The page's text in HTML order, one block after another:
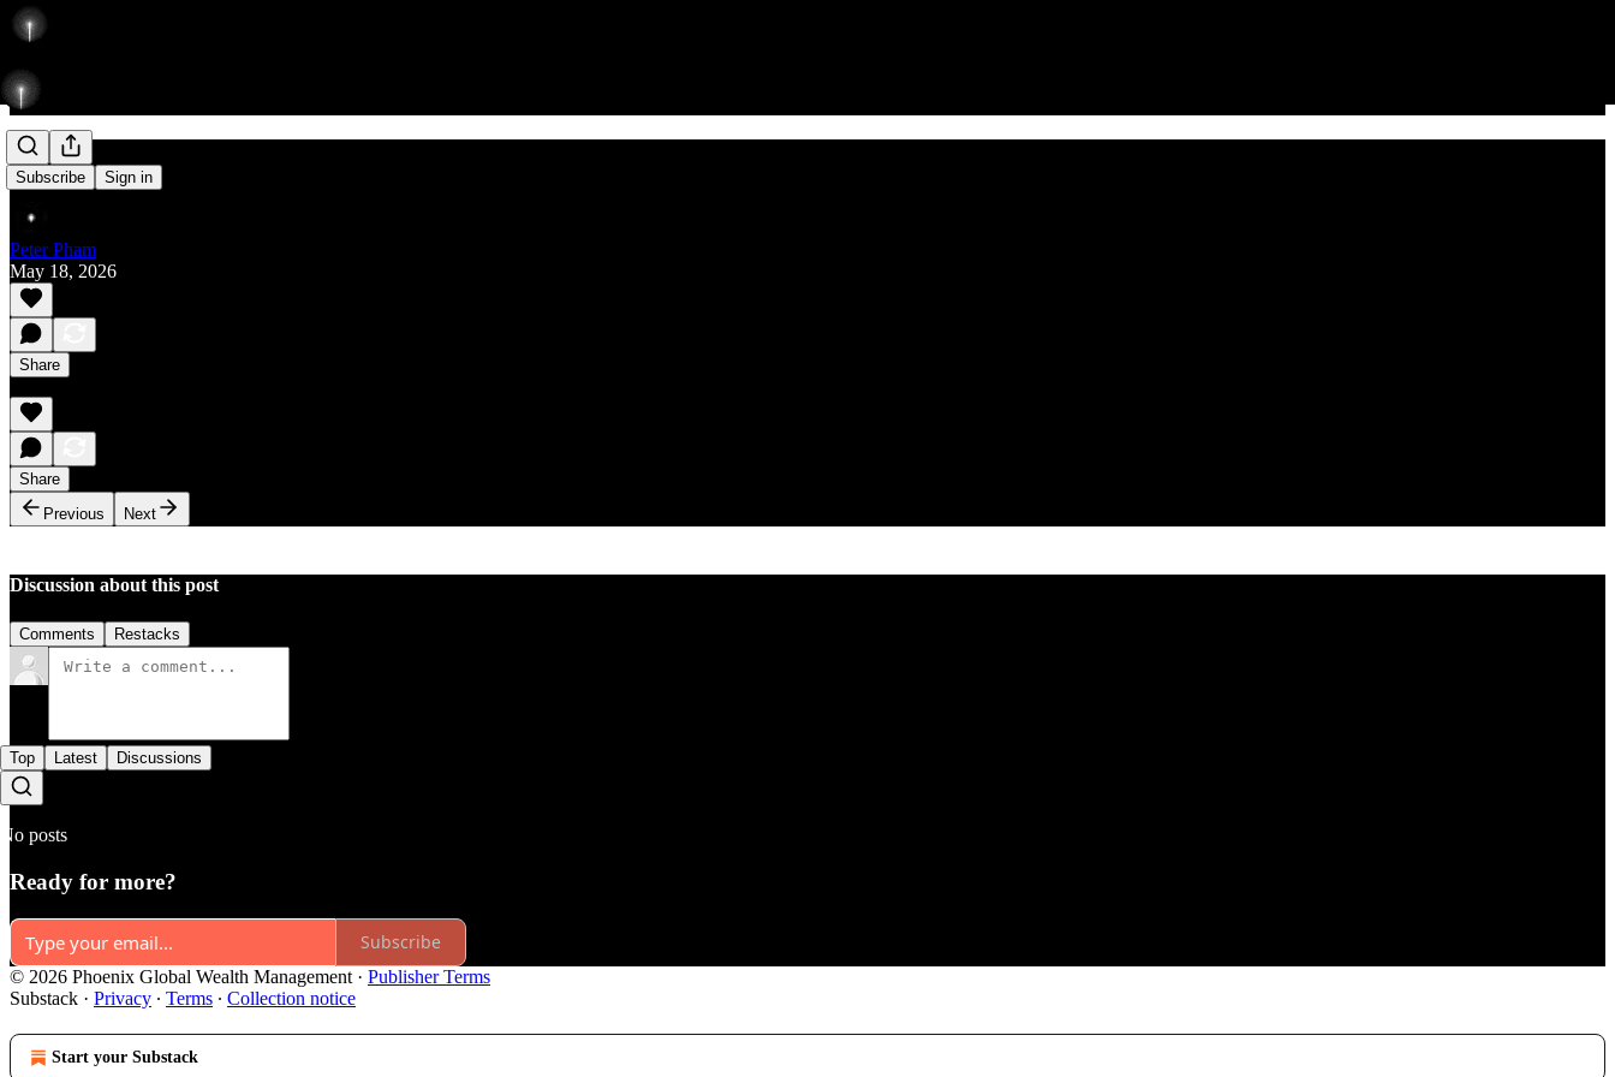
Subscribe Sign in
Rise
Peter Pham
May 18, 2026
Share
Share
Previous
Next
Discussion about this post
Comments Restacks
Top Latest Discussions
No posts
Ready for more?
Subscribe
© 2026 Phoenix Global Wealth Management · Publisher Terms
Substack · Privacy ∙ Terms ∙ Collection notice
Start your Substack